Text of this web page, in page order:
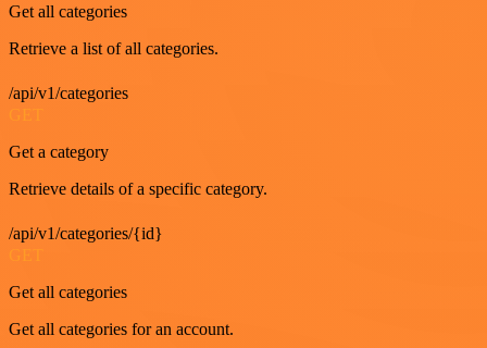
Get all categories
Retrieve a list of all categories.
/api/v1/categories
Get a category
Retrieve details of a specific category.
/api/v1/categories/{id}
GET
Get all categories
Get all categories for an account.